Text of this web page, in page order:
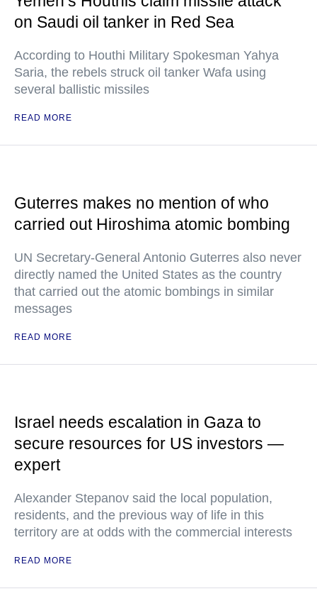
on Saudi oil tanker in Red Sea
According to Houthi Military Spokesman Yahya
Saria, the rebels struck oil tanker Wafa using
several ballistic missiles
READ MORE
Guterres makes no mention of who
carried out Hiroshima atomic bombing
UN Secretary-General Antonio Guterres also never
directly named the United States as the country
that carried out the atomic bombings in similar
messages
READ MORE
Israel needs escalation in Gaza to
secure resources for US investors —
expert
Alexander Stepanov said the local population,
residents, and the previous way of life in this
territory are at odds with the commercial interests
READ MORE